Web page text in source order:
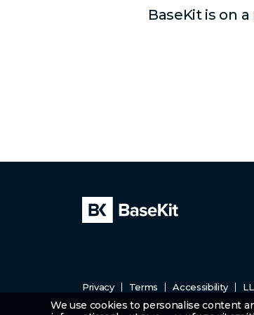
BaseKit is on
Privacy Terms Accessibility
We use cookies to personalise content